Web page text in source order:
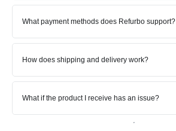
What payment methods does Refurbo support?
How does shipping and delivery work?
What if the product I receive has an issue?